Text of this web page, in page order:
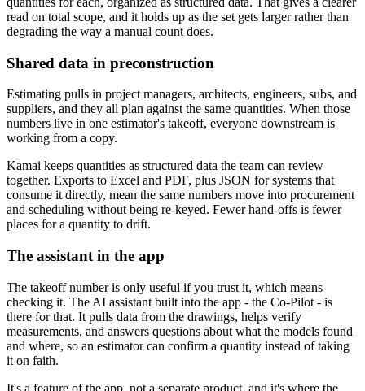
read on total scope, and it holds up as the set gets larger rather than
degrading the way a manual count does.
Shared data in preconstruction
Estimating pulls in project managers, architects, engineers, subs, and
suppliers, and they all plan against the same quantities. When those
numbers live in one estimator's takeoff, everyone downstream is
working from a copy.
Kamai keeps quantities as structured data the team can review
together. Exports to Excel and PDF, plus JSON for systems that
consume it directly, mean the same numbers move into procurement
and scheduling without being re-keyed. Fewer hand-offs is fewer
places for a quantity to drift.
The assistant in the app
The takeoff number is only useful if you trust it, which means
checking it. The AI assistant built into the app - the Co-Pilot - is
there for that. It pulls data from the drawings, helps verify
measurements, and answers questions about what the models found
and where, so an estimator can confirm a quantity instead of taking
it on faith.
It's a feature of the app, not a separate product, and it's where the